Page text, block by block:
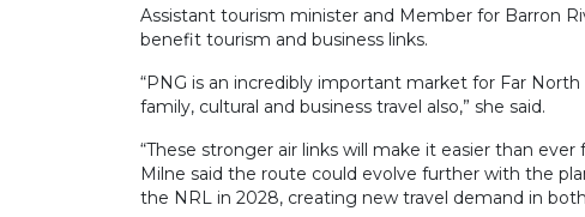
Assistant tourism minister and Member for Barron
benefit tourism and business links.
“PNG is an incredibly important market for Far
family, cultural and business travel also,” she said.
“These stronger air links will make it easier than
Milne said the route could evolve further with the
the NRL in 2028, creating new travel demand in